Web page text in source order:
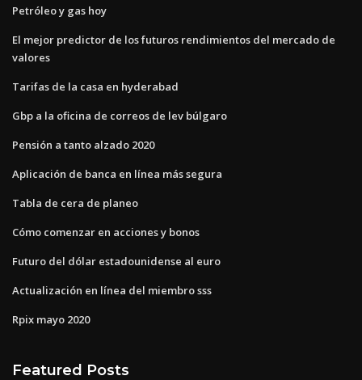
Petróleo y gas hoy
El mejor predictor de los futuros rendimientos del mercado de
valores
Tarifas de la casa en hyderabad
Gbp a la oficina de correos de lev búlgaro
Pensión a tanto alzado 2020
Aplicación de banca en línea más segura
Tabla de cera de planeo
Cómo comenzar en acciones y bonos
Futuro del dólar estadounidense al euro
Actualización en línea del miembro sss
Rpix mayo 2020
Featured Posts